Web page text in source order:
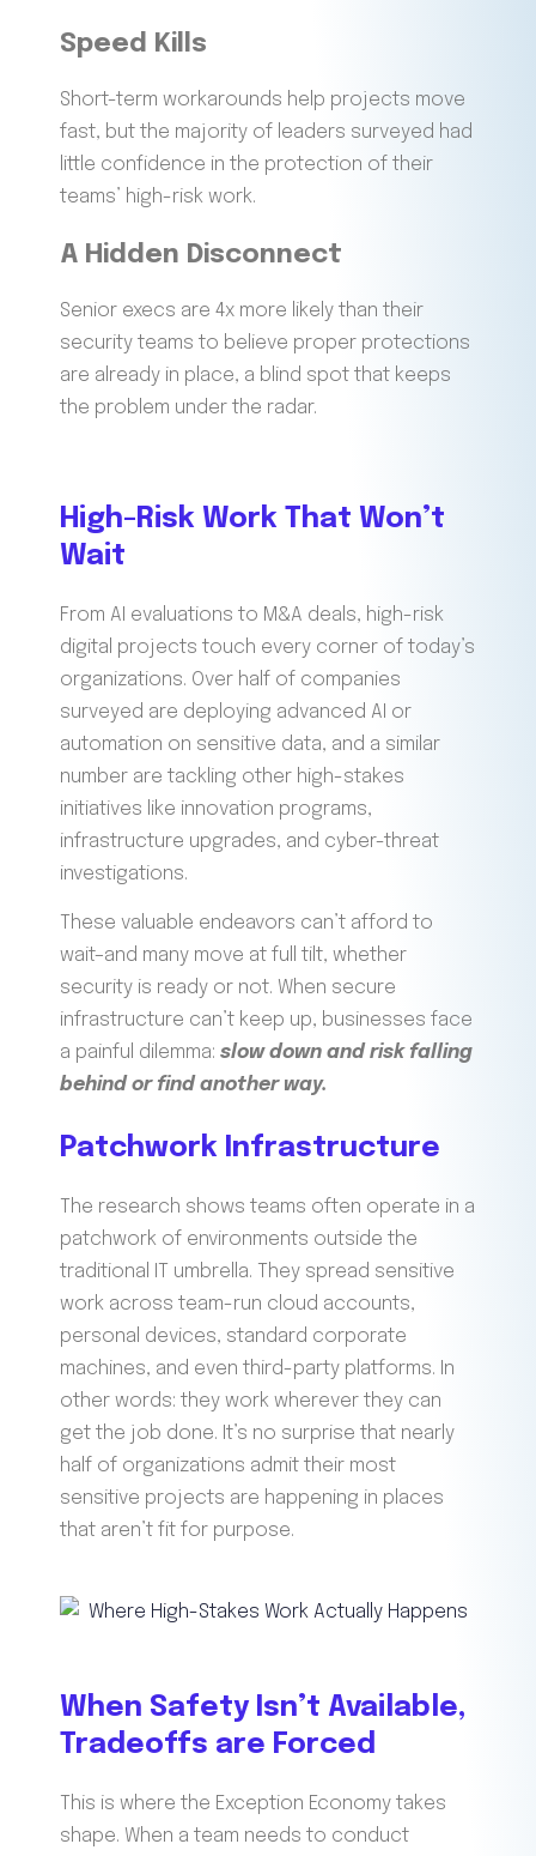
Speed Kills
Short-term workarounds help projects move
fast, but the majority of leaders surveyed had
little confidence in the protection of their
teams’ high-risk work.
A Hidden Disconnect
Senior execs are 4x more likely than their
security teams to believe proper protections
are already in place, a blind spot that keeps
the problem under the radar.
High-Risk Work That Won’t
Wait
From AI evaluations to M&A deals, high-risk
digital projects touch every corner of today’s
organizations. Over half of companies
surveyed are deploying advanced AI or
automation on sensitive data, and a similar
number are tackling other high-stakes
initiatives like innovation programs,
infrastructure upgrades, and cyber-threat
investigations.
These valuable endeavors can’t afford to
wait–and many move at full tilt, whether
security is ready or not. When secure
infrastructure can’t keep up, businesses face
a painful dilemma: slow down and risk falling
behind or find another way.
Patchwork Infrastructure
The research shows teams often operate in a
patchwork of environments outside the
traditional IT umbrella. They spread sensitive
work across team-run cloud accounts,
personal devices, standard corporate
machines, and even third-party platforms. In
other words: they work wherever they can
get the job done. It’s no surprise that nearly
half of organizations admit their most
sensitive projects are happening in places
that aren’t fit for purpose.
When Safety Isn’t Available,
Tradeoffs are Forced
This is where the Exception Economy takes
shape. When a team needs to conduct